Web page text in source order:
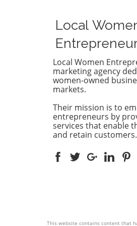
but
Local
Local Women
marketing agency
women-owned
markets.
Their mission is to
entrepreneurs by
services that enable
and retain customers.
This website contains content that